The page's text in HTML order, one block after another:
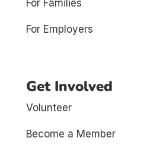
For Families
For Employers
Get Involved
Volunteer
Become a Member